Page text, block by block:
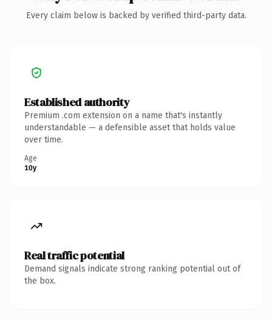
Every claim below is backed by verified third-party data.
Established authority
Premium .com extension on a name that's instantly
understandable — a defensible asset that holds value
over time.
Age
10y
Real traffic potential
Demand signals indicate strong ranking potential out of
the box.